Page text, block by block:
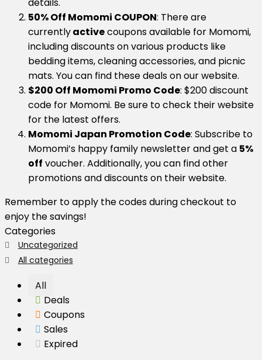
50% Off Momomi COUPON: There are
currentlyactivecoupons available for Momomi,
including discounts on various products like
bedding items, cleaning accessories, and picnic
mats. You can find these deals on our website.
$200 Off Momomi Promo Code: $200 discount
code for Momomi. Be sure to check their website
for the latest offers.
Momomi Japan Promotion Code: Subscribe to
Momomi’s happy family newsletter and get a 5%
off voucher. Additionally, you can find other
promotions and discounts on their website.
Remember to apply the codes during checkout to
enjoy the savings!
Categories
Uncategorized
All categories
All
Deals
Coupons
Sales
Expired